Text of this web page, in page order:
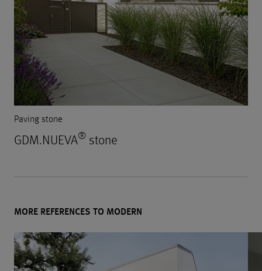
Paving stone
GDM.NUEVA® stone
MORE REFERENCES TO MODERN